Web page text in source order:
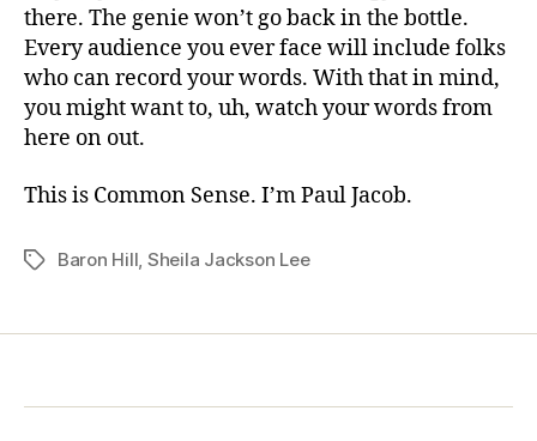
there. The genie won’t go back in the bottle.
Every audience you ever face will include folks
who can record your words. With that in mind,
you might want to, uh, watch your words from
here on out.
This is Common Sense. I’m Paul Jacob.
TagsBaron Hill Sheila Jackson Lee